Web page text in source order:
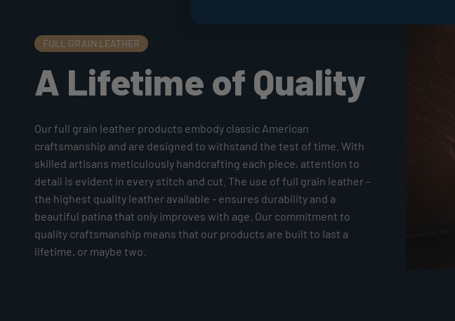
FULL GRAIN LEATHER
A Lifetime of Quality
Our full grain leather products embody classic American
craftsmanship and are designed to withstand the test of time. With
skilled artisans meticulously handcrafting each piece, attention to
detail is evident in every stitch and cut. The use of full grain leather -
the highest quality leather available - ensures durability and a
beautiful patina that only improves with age. Our commitment to
quality craftsmanship means that our products are built to last a
lifetime, or maybe two.